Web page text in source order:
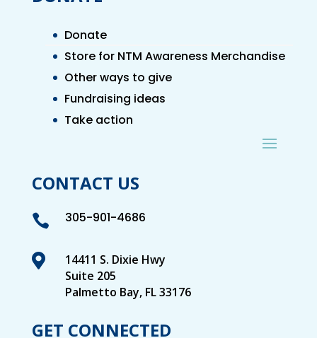
Donate
Store for NTM Awareness Merchandise
Other ways to give
Fundraising ideas
Take action
CONTACT US
 305-901-4686

14411 S. Dixie Hwy
Suite 205
Palmetto Bay, FL 33176
GET CONNECTED